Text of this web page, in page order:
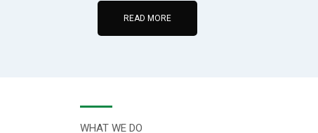
READ MORE
WHAT WE DO